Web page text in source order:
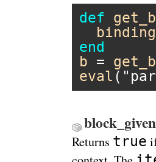
def
binding
end
b =
eval (
Returns true